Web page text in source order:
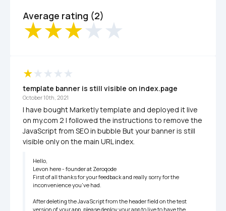
Average rating (2)
template banner is still visible on index.page
October 10th, 2021
I have bought Marketly template and deployed it live
on my.com 2 I followed the instructions to remove the
JavaScript from SEO in bubble But your banner is still
visible only on the main URL index.
Hello,
Levon here - founder at Zeroqode
First of all thanks for your feedback and really sorry for the
inconvenience you've had.
After deleting the JavaScript from the header field on the test
version of your app, please deploy your app to live to have the